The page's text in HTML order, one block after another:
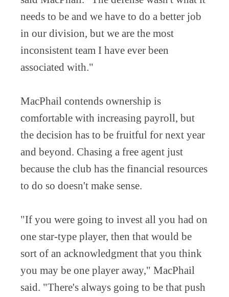
needs to be and we have to do a better job
in our division, but we are the most
inconsistent team I have ever been
associated with."
MacPhail contends ownership is
comfortable with increasing payroll, but
the decision has to be fruitful for next year
and beyond. Chasing a free agent just
because the club has the financial resources
to do so doesn't make sense.
"If you were going to invest all you had on
one star-type player, then that would be
sort of an acknowledgment that you think
you may be one player away," MacPhail
said. "There's always going to be that push